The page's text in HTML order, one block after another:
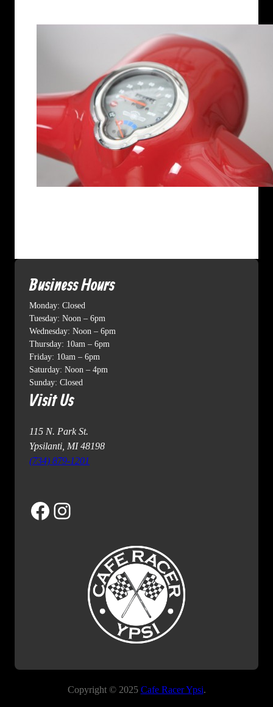
Business Hours
Monday: Closed
Tuesday: Noon – 6pm
Wednesday: Noon – 6pm
Thursday: 10am – 6pm
Friday: 10am – 6pm
Saturday: Noon – 4pm
Sunday: Closed
Visit Us
115 N. Park St.
Ypsilanti, MI 48198
(734) 879-1201
Facebook Instagram
Copyright © 2025 Cafe Racer Ypsi.